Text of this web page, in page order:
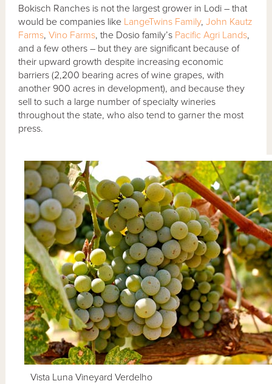
Bokisch Ranches is not the largest grower in Lodi – that
would be companies like LangeTwins Family,John Kautz
Farms,Vino Farms, the Dosio family’s Pacific Agri Lands,
and a few others – but they are significant because of
their upward growth despite increasing economic
barriers (2,200 bearing acres of wine grapes, with
another 900 acres in development), and because they
sell to such a large number of specialty wineries
throughout the state, who also tend to garner the most
press.
Vista Luna Vineyard Verdelho